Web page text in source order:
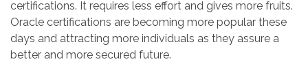
certifications. It requires less effort and gives more fruits.
Oracle certifications are becoming more popular these
days and attracting more individuals as they assure a
better and more secured future.